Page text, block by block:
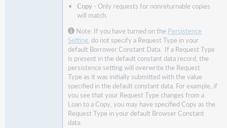
Copy- Only requests for nonreturnable copies
will match.
Note: If you have turned on the Persistence
Setting, do not specify a Request Type in your
default Borrower Constant Data. If a Request Type
is present in the default constant data record, the
persistence setting will overwrite the Request
Type as it was initially submitted with the value
specified in the default constant data. For example, if
you see that your Request Type changes from a
Loan to a Copy, you may have specified Copy as the
Request Type in your default Browser Constant
data.